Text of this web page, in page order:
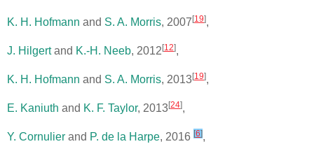
K. H. Hofmann and S. A. Morris, 2007 [19],
J. Hilgertand K.-H. Neeb, 2012 [12],
K. H. Hofmann and S. A. Morris, 2013[19],
E. Kaniuth and K. F. Taylor, 2013[24],
Y. Cornulier and P. de la Harpe, 2016 [6],